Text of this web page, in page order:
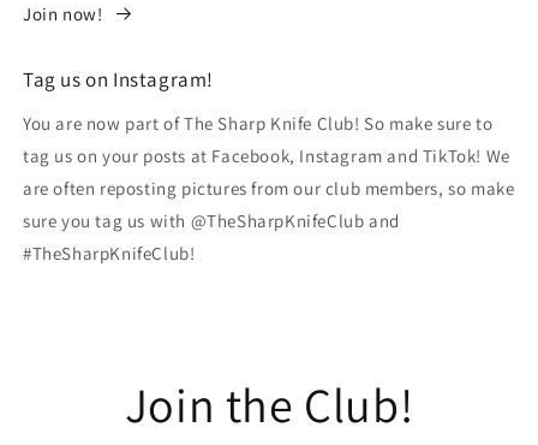
Join now!
Tag us on Instagram!
You are now part of The Sharp Knife Club! So make sure to
tag us on your posts at Facebook, Instagram and TikTok! We
are often reposting pictures from our club members, so make
sure you tag us with @TheSharpKnifeClub and
#TheSharpKnifeClub!
Join the Club!